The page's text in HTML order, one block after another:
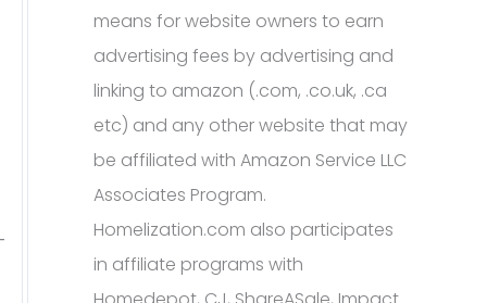
means for website owners to earn
advertising fees by advertising and
linking to amazon (.com, .co.uk, .ca
etc) and any other website that may
be affiliated with Amazon Service LLC
Associates Program.
Homelization.com also participates
in affiliate programs with